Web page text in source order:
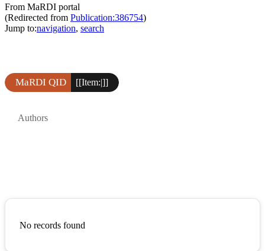
From MaRDI portal
(Redirected from Publication:386754)
Jump to:navigation, search
MaRDI QID [[Item:|]]
Authors
No records found